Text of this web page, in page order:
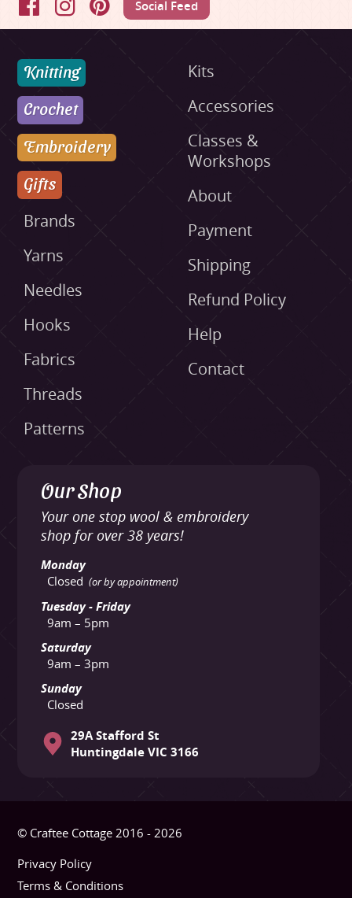
FacebookInstagramPinterestSocial Feed
Knitting
Crochet
Embroidery
Gifts
Brands
Yarns
Needles
Hooks
Fabrics
Threads
Patterns
Kits
Accessories
Classes &
Workshops
About
Payment
Shipping
Refund Policy
Help
Contact
Our Shop
Your one stop wool & embroidery
shop for over 38 years!
Monday
Closed (or by appointment)
Tuesday - Friday
9am – 5pm
Saturday
9am – 3pm
Sunday
Closed
29A Stafford St
Huntingdale VIC 3166
© Craftee Cottage 2016 - 2026
Privacy Policy
Terms & Conditions